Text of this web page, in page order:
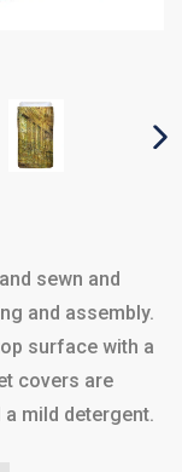
sewn and
and assembly.
surface with a
covers are
mild detergent.